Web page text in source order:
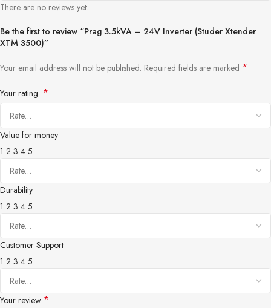
There are no reviews yet.
Be the first to review “Prag 3.5kVA – 24V Inverter (Studer Xtender
XTM 3500)”
Your email address will not be published. Required fields are marked *
Your rating *
Value for money
1 2 3 4 5
Durability
1 2 3 4 5
Customer Support
1 2 3 4 5
Your review *